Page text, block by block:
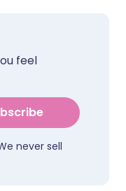
feel
never sell